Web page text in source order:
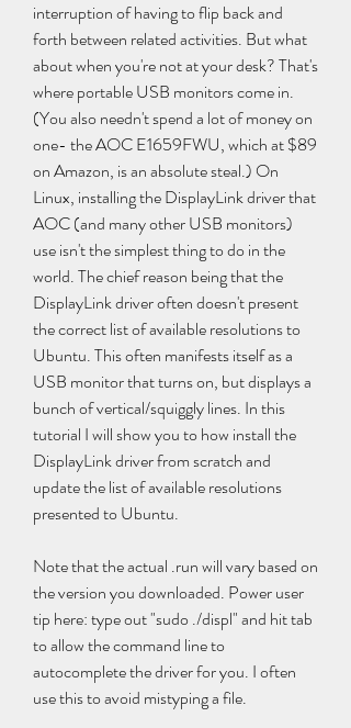
interruption of having to flip back and
forth between related activities. But what
about when you're not at your desk? That's
where portable USB monitors come in.
(You also needn't spend a lot of money on
one- the AOC E1659FWU, which at $89
on Amazon, is an absolute steal.) On
Linux, installing the DisplayLink driver that
AOC (and many other USB monitors)
use isn't the simplest thing to do in the
world. The chief reason being that the
DisplayLink driver often doesn't present
the correct list of available resolutions to
Ubuntu. This often manifests itself as a
USB monitor that turns on, but displays a
bunch of vertical/squiggly lines. In this
tutorial I will show you to how install the
DisplayLink driver from scratch and
update the list of available resolutions
presented to Ubuntu.
Note that the actual .run will vary based on
the version you downloaded. Power user
tip here: type out "sudo ./displ" and hit tab
to allow the command line to
autocomplete the driver for you. I often
use this to avoid mistyping a file.